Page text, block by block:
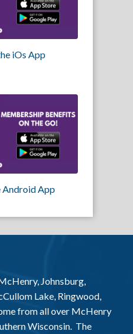
iOs App
Android App
Johnsburg,
Lake, Ringwood,
from all over McHenry
Wisconsin. The